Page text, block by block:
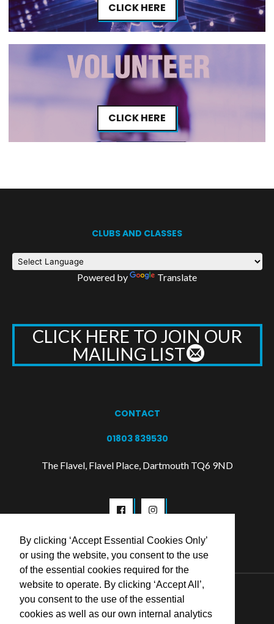
By clicking ‘Accept Essential Cookies Only’
or using the website, you consent to the use
of the essential cookies required for the
website to operate. By clicking ‘Accept All’,
you consent to the use of the essential
cookies as well as our own internal analytics
CLICK HERE
CLICK HERE
CLUBS AND CLASSES
Powered by Translate
CLICK HERE TO JOIN OUR
MAILING LIST
CONTACT
01803 839530
The Flavel, Flavel Place, Dartmouth TQ6 9ND
© 2026 Flavel Centre Trust